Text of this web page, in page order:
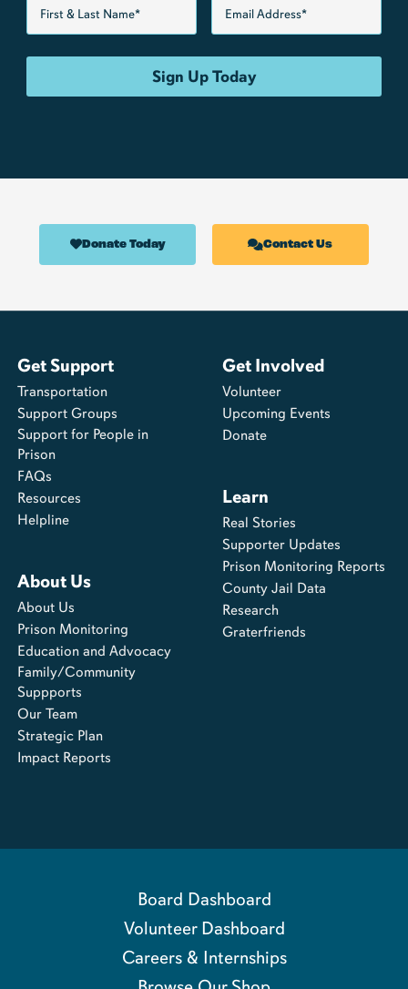
Donate Today Contact Us
Get Support
Transportation
Support Groups
Support for People in
Prison
FAQs
Resources
Helpline
About Us
About Us
Prison Monitoring
Education and Advocacy
Family/Community
Suppports
Our Team
Strategic Plan
Impact Reports
Get Involved
Volunteer
Upcoming Events
Donate
Learn
Real Stories
Supporter Updates
Prison Monitoring Reports
County Jail Data
Research
Graterfriends
Board Dashboard
Volunteer Dashboard
Careers & Internships